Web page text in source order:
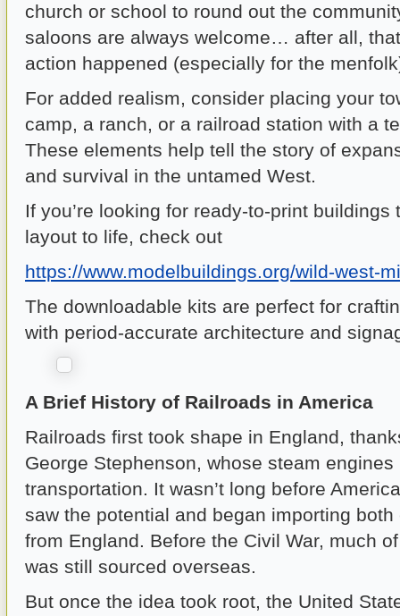
church or school to round out the
saloons are always welcome… after all,
action happened (especially for the
For added realism, consider placing your
camp, a ranch, or a railroad station with a
These elements help tell the story of
and survival in the untamed West.
If you’re looking for ready-to-print buildings
layout to life, check out
https://www.modelbuildings.org/wild-west-
The downloadable kits are perfect for
with period-accurate architecture and
A Brief History of Railroads in America
Railroads first took shape in England,
George Stephenson, whose steam
transportation. It wasn’t long before
saw the potential and began importing
from England. Before the Civil War, much
was still sourced overseas.
But once the idea took root, the United